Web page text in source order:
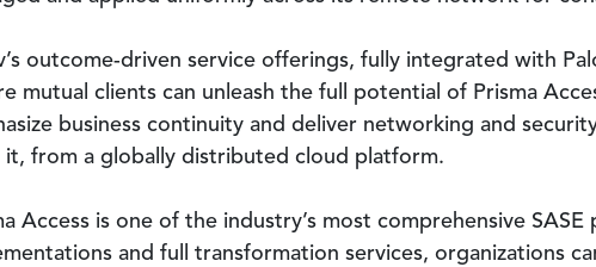
outcome-driven service offerings, fully integrated with
mutual clients can unleash the full potential of Prisma
business continuity and deliver networking and
it, from a globally distributed cloud platform.
Access is one of the industry’s most comprehensive
and full transformation services, organizations